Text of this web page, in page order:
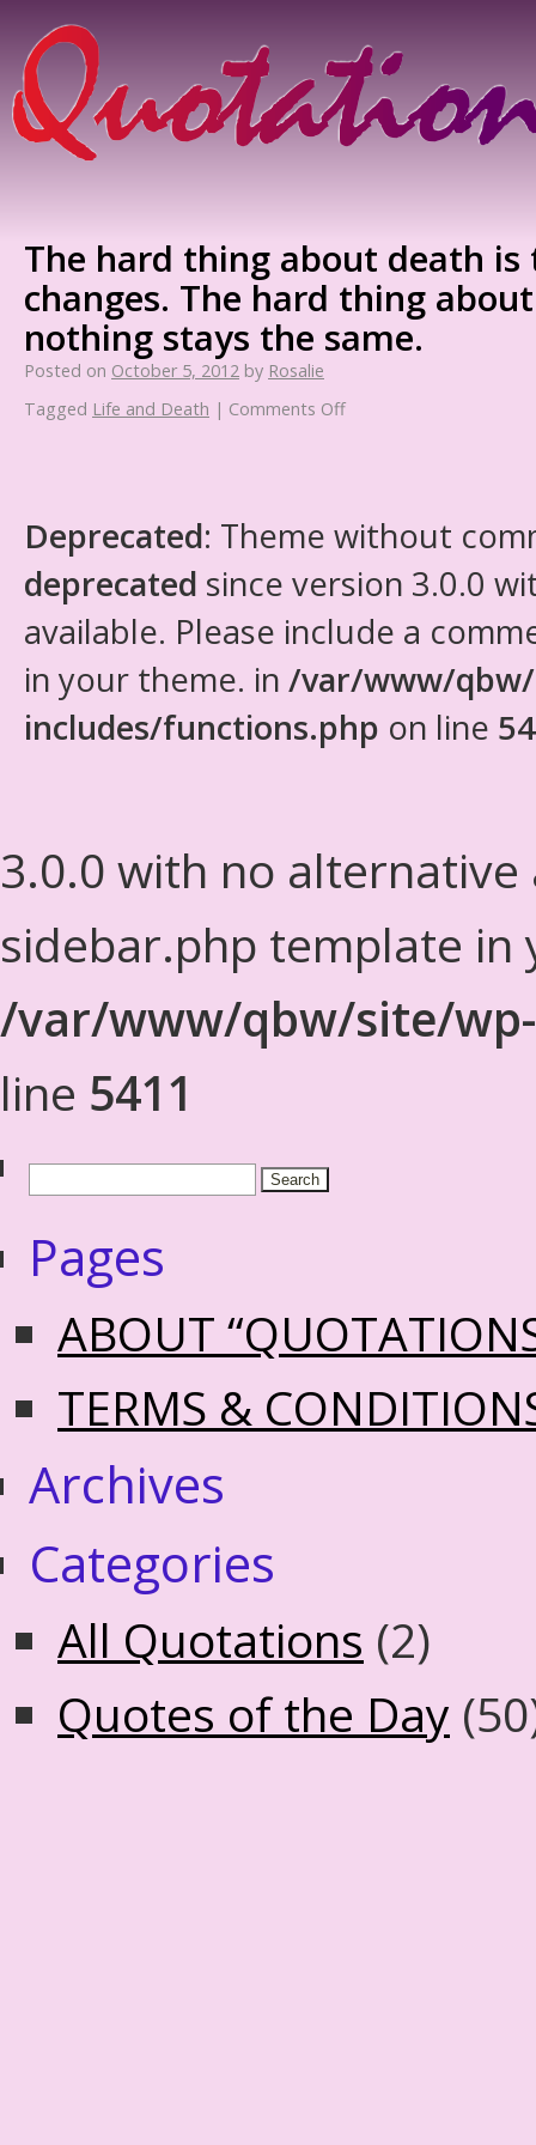
The hard thing about death
changes. The hard thing
nothing stays the same.
Posted on October 5, 2012 by Rosalie
Tagged Life and Death | Comments Off
Deprecated: Theme without
deprecated since version 3.0.0
available. Please include a
in your theme. in /var/www/
includes/functions.php on line
3.0.0 with no alternative
sidebar.php template in
/var/www/qbw/site/
line 5411
Pages
ABOUT
TERMS &
Archives
Categories
All Quotations (2)
Quotes of the Day